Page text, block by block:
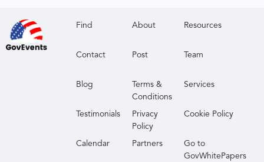
Find About Resources
Contact Post Team
Blog
Terms &
Conditions
Services
Testimonials
Privacy
Policy
Cookie Policy
Calendar Partners
Go to
GovWhitePapers